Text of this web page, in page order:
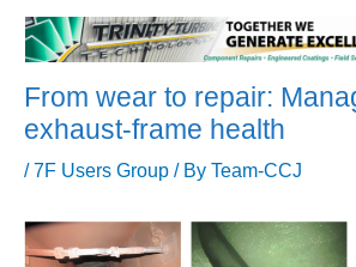
USER
SUPPORT
From wear to repair:
exhaust-frame health
/7F Users Group / By Team-CCJ